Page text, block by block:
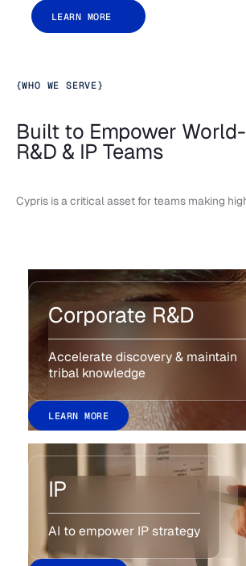
LEARN MORE
{WHO WE SERVE}
Built to Empower
R&D & IP Teams
Cypris is a critical asset for teams making
Corporate R&D
Accelerate discovery & maintain
tribal knowledge
LEARN MORE
IP
AI to empower IP strategy